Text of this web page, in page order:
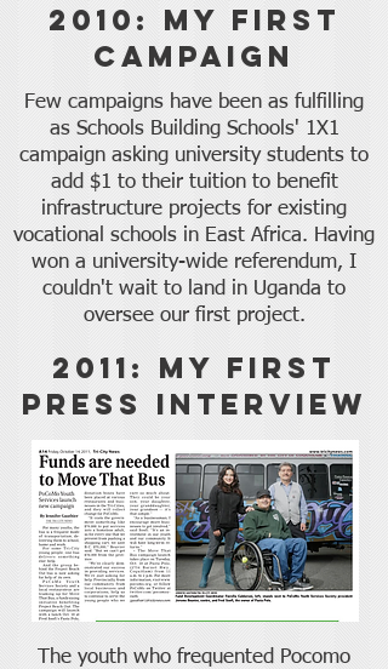
Few campaigns have been as fulfilling
as Schools Building Schools' 1X1
campaign asking university students to
add $1 to their tuition to benefit
infrastructure projects for existing
vocational schools in East Africa. Having
won a university-wide referendum, I
couldn't wait to land in Uganda to
oversee our first project.
2010: My First
Campaign
2011: My First
Press Interview
The youth who frequented Pocomo